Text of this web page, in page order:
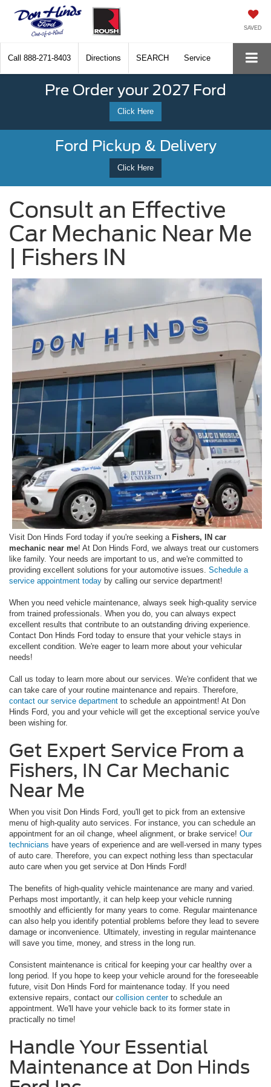
SAVED
Call 888-271-8403 Directions SEARCH Service
Pre Order your 2027 Ford
Click Here
Ford Pickup & Delivery
Click Here
Consult an Effective
Car Mechanic Near Me
| Fishers IN
Visit Don Hinds Ford today if you're seeking a Fishers, IN car
mechanic near me! At Don Hinds Ford, we always treat our customers
like family. Your needs are important to us, and we're committed to
providing excellent solutions for your automotive issues. Schedule a
service appointment today by calling our service department!
When you need vehicle maintenance, always seek high-quality service
from trained professionals. When you do, you can always expect
excellent results that contribute to an outstanding driving experience.
Contact Don Hinds Ford today to ensure that your vehicle stays in
excellent condition. We're eager to learn more about your vehicular
needs!
Call us today to learn more about our services. We're confident that we
can take care of your routine maintenance and repairs. Therefore,
contact our service department to schedule an appointment! At Don
Hinds Ford, you and your vehicle will get the exceptional service you've
been wishing for.
Get Expert Service From a
Fishers, IN Car Mechanic
Near Me
When you visit Don Hinds Ford, you'll get to pick from an extensive
menu of high-quality auto services. For instance, you can schedule an
appointment for an oil change, wheel alignment, or brake service! Our
technicians have years of experience and are well-versed in many types
of auto care. Therefore, you can expect nothing less than spectacular
auto care when you get service at Don Hinds Ford!
The benefits of high-quality vehicle maintenance are many and varied.
Perhaps most importantly, it can help keep your vehicle running
smoothly and efficiently for many years to come. Regular maintenance
can also help you identify potential problems before they lead to severe
damage or inconvenience. Ultimately, investing in regular maintenance
will save you time, money, and stress in the long run.
Consistent maintenance is critical for keeping your car healthy over a
long period. If you hope to keep your vehicle around for the foreseeable
future, visit Don Hinds Ford for maintenance today. If you need
extensive repairs, contact our collision centerto schedule an
appointment. We'll have your vehicle back to its former state in
practically no time!
Handle Your Essential
Maintenance at Don Hinds